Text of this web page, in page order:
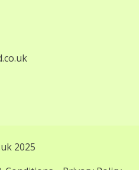
2025